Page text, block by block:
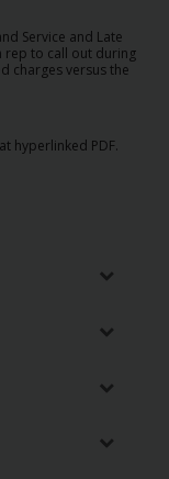
Service and Late
rep to call out during
charges versus the
hyperlinked PDF.